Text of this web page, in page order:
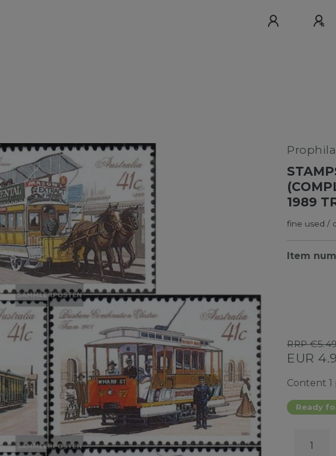
1989
fine used /
Item
RRP
EUR
Content 1
Ready